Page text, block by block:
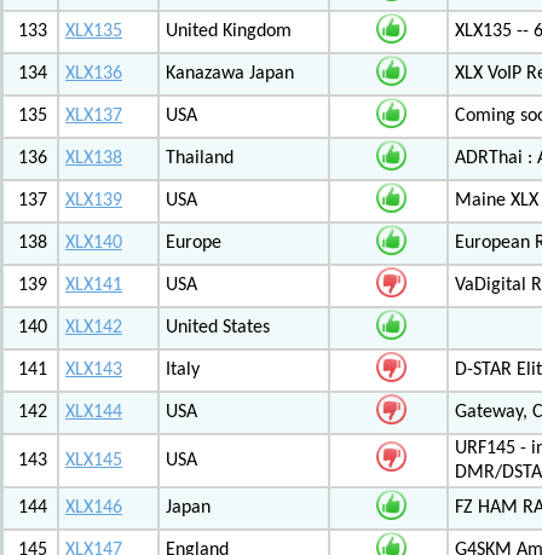
133 XLX135 United Kingdom XLX135 --
134 XLX136 Kanazawa Japan XLX VoIP
135 XLX137 USA Coming
136 XLX138 Thailand ADRThai :
137 XLX139 USA Maine
138 XLX140 Europe European
139 XLX141 USA VaDigital
140 XLX142 United States
141 XLX143 Italy D-STAR
142 XLX144 USA Gateway,
143 XLX145 USA
URF145 -
DMR/
144
XLX146 Japan FZ HAM
145 XLX147 England G4SKM